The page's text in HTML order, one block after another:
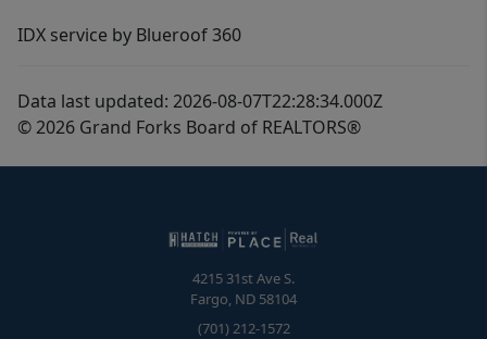
IDX service by Blueroof 360
Data last updated: 2026-08-07T22:28:34.000Z
© 2026 Grand Forks Board of REALTORS®
4215 31st Ave S.
Fargo, ND 58104
(701) 212-1572